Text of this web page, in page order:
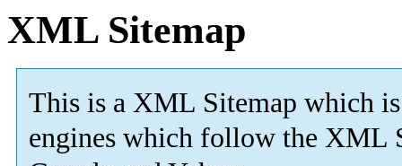
XML Sitemap
This is a XML Sitemap which is
engines which follow the XML